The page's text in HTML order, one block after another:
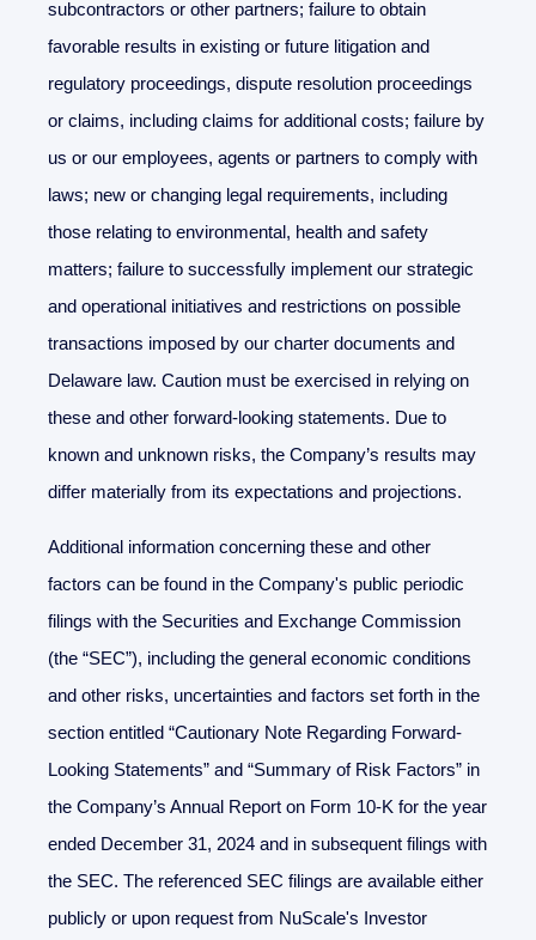
subcontractors or other partners; failure to obtain
favorable results in existing or future litigation and
regulatory proceedings, dispute resolution proceedings
or claims, including claims for additional costs; failure by
us or our employees, agents or partners to comply with
laws; new or changing legal requirements, including
those relating to environmental, health and safety
matters; failure to successfully implement our strategic
and operational initiatives and restrictions on possible
transactions imposed by our charter documents and
Delaware law. Caution must be exercised in relying on
these and other forward-looking statements. Due to
known and unknown risks, the Company’s results may
differ materially from its expectations and projections.
Additional information concerning these and other
factors can be found in the Company's public periodic
filings with the Securities and Exchange Commission
(the “SEC”), including the general economic conditions
and other risks, uncertainties and factors set forth in the
section entitled “Cautionary Note Regarding Forward-
Looking Statements” and “Summary of Risk Factors” in
the Company’s Annual Report on Form 10-K for the year
ended December 31, 2024 and in subsequent filings with
the SEC. The referenced SEC filings are available either
publicly or upon request from NuScale's Investor